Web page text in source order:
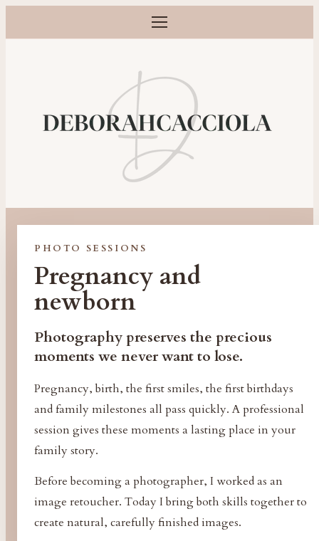
Open menu
Maternity, newborn, baby and family photographer in
PHOTO SESSIONS
Pregnancy and
newborn
Photography preserves the precious
moments we never want to lose.
Pregnancy, birth, the first smiles, the first birthdays
and family milestones all pass quickly. A professional
session gives these moments a lasting place in your
family story.
Before becoming a photographer, I worked as an
image retoucher. Today I bring both skills together to
create natural, carefully finished images.